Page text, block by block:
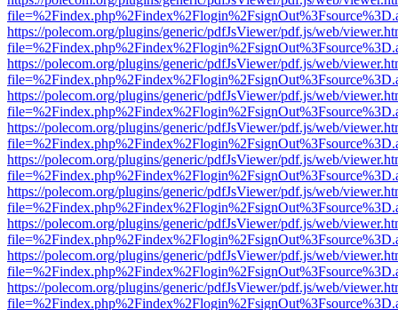
https://polecom.org/plugins/generic/pdfJsViewer/pdf.js/web/
https://polecom.org/plugins/generic/pdfJsViewer/pdf.js/web/
https://polecom.org/plugins/generic/pdfJsViewer/pdf.js/web/
https://polecom.org/plugins/generic/pdfJsViewer/pdf.js/web/
https://polecom.org/plugins/generic/pdfJsViewer/pdf.js/web/
https://polecom.org/plugins/generic/pdfJsViewer/pdf.js/web/
https://polecom.org/plugins/generic/pdfJsViewer/pdf.js/web/
https://polecom.org/plugins/generic/pdfJsViewer/pdf.js/web/
https://polecom.org/plugins/generic/pdfJsViewer/pdf.js/web/